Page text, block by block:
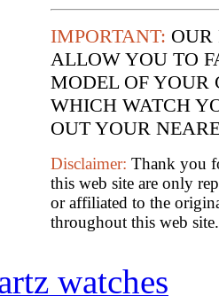
IMPORTANT: OUR
ALLOW YOU TO
MODEL OF YOUR
WHICH WATCH
OUT YOUR
Disclaimer: Thank you
this web site are only
or affiliated to the
throughout this web site.
watches